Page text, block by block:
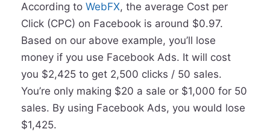
According to WebFX, the average Cost per
Click (CPC) on Facebook is around $0.97.
Based on our above example, you’ll lose
money if you use Facebook Ads. It will cost
you $2,425 to get 2,500 clicks / 50 sales.
You’re only making $20 a sale or $1,000 for 50
sales. By using Facebook Ads, you would lose
$1,425.